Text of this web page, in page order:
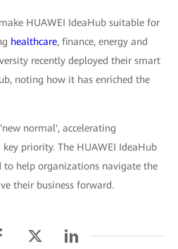
HUAWEI IdeaHub suitable for
healthcare, finance, energy and
recently deployed their smart
noting how it has enriched the
normal', accelerating
priority. The HUAWEI IdeaHub
to help organizations navigate the
their business forward.